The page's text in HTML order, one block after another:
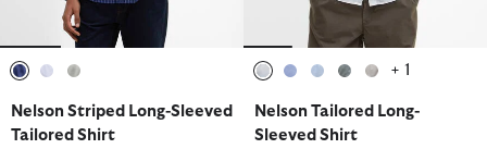
Nelson Striped Long-Sleeved
Tailored Shirt
+ 1
Nelson Tailored Long-
Sleeved Shirt